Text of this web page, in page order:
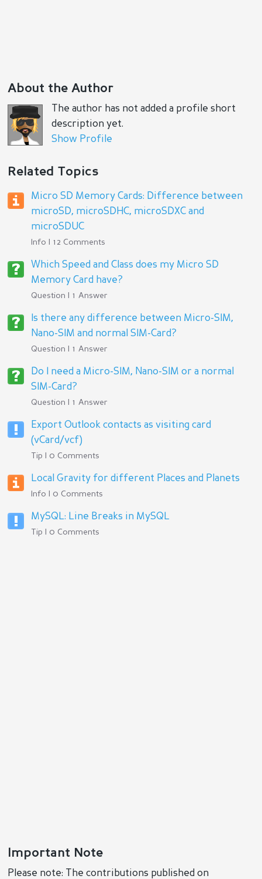
About the Author
The author has not added a profile short
description yet.
Show Profile
Related Topics
Micro SD Memory Cards: Difference between
microSD, microSDHC, microSDXC and
microSDUC
Info | 12 Comments
Which Speed and Class does my Micro SD
Memory Card have?
Question | 1 Answer
Is there any difference between Micro-SIM,
Nano-SIM and normal SIM-Card?
Question | 1 Answer
Do I need a Micro-SIM, Nano-SIM or a normal
SIM-Card?
Question | 1 Answer
Export Outlook contacts as visiting card
(vCard/vcf)
Tip | 0 Comments
Local Gravity for different Places and Planets
Info | 0 Comments
MySQL: Line Breaks in MySQL
Tip | 0 Comments
Important Note
Please note: The contributions published on